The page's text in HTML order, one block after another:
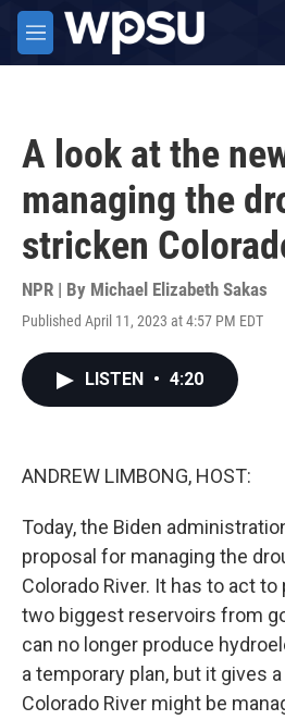
Skip to main content
M
e
A look at the
managing the
stricken
NPR | By Michael Elizabeth Sakas
Published April 11, 2023 at 4:57 PM EDT
LISTEN • 4:20
ANDREW LIMBONG, HOST:
Today, the Biden
proposal for managing the
Colorado River. It has to act
two biggest reservoirs from
can no longer produce
a temporary plan, but it gives
Colorado River might be